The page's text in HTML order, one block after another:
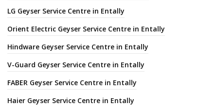
LG Geyser Service Centre in Entally
Orient Electric Geyser Service Centre in Entally
Hindware Geyser Service Centre in Entally
V-Guard Geyser Service Centre in Entally
FABER Geyser Service Centre in Entally
Haier Geyser Service Centre in Entally